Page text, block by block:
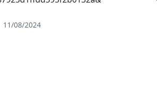
11/08/2024